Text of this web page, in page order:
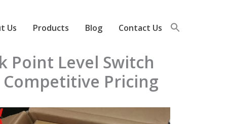
Us Products Blog Contact Us
Point Level Switch
Competitive Pricing